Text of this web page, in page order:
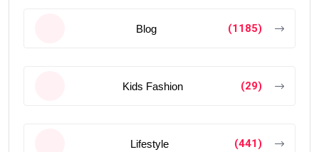
Blog (1185)
Kids Fashion (29)
Lifestyle (441)